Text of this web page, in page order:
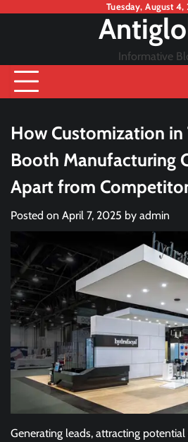
Tuesday, August 4,
Informative
How Customization in
Booth Manufacturing
Apart from
Posted on April 7, 2025 by admin
Generating leads, attracting